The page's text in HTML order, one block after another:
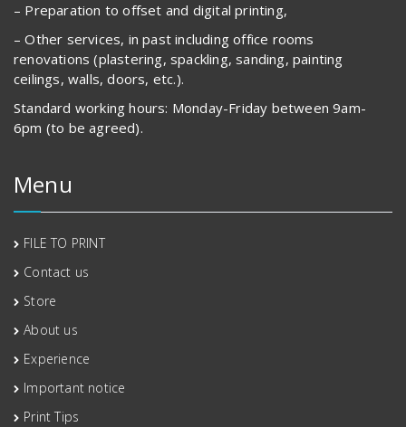
– Preparation to offset and digital printing,
– Other services, in past including office rooms
renovations (plastering, spackling, sanding, painting
ceilings, walls, doors, etc.).
Standard working hours: Monday-Friday between 9am-
6pm (to be agreed).
Menu
FILE TO PRINT
Contact us
Store
About us
Experience
Important notice
Print Tips